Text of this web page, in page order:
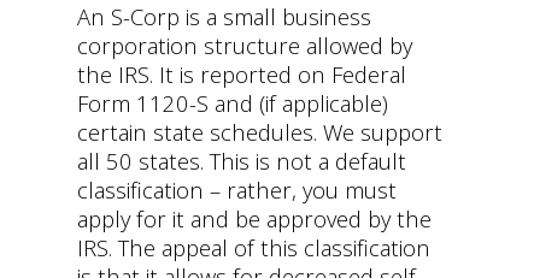
An S-Corp is a small business
corporation structure allowed by
the IRS. It is reported on Federal
Form 1120-S and (if applicable)
certain state schedules. We support
all 50 states. This is not a default
classification – rather, you must
apply for it and be approved by the
IRS. The appeal of this classification